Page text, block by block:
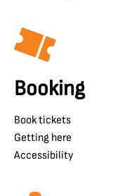
Booking
Book tickets
Getting here
Accessibility